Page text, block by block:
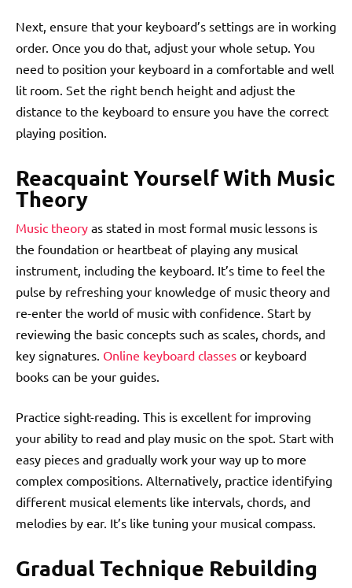
Next, ensure that your keyboard’s settings are in working
order. Once you do that, adjust your whole setup. You
need to position your keyboard in a comfortable and well
lit room. Set the right bench height and adjust the
distance to the keyboard to ensure you have the correct
playing position.
Reacquaint Yourself With Music
Theory
Music theory as stated in most formal music lessons is
the foundation or heartbeat of playing any musical
instrument, including the keyboard. It’s time to feel the
pulse by refreshing your knowledge of music theory and
re-enter the world of music with confidence. Start by
reviewing the basic concepts such as scales, chords, and
key signatures. Online keyboard classes or keyboard
books can be your guides.
Practice sight-reading. This is excellent for improving
your ability to read and play music on the spot. Start with
easy pieces and gradually work your way up to more
complex compositions. Alternatively, practice identifying
different musical elements like intervals, chords, and
melodies by ear. It’s like tuning your musical compass.
Gradual Technique Rebuilding